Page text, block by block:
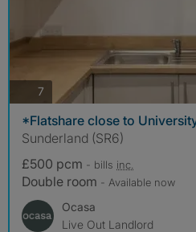
7 photos
*Flatshare close to
Sunderland (SR6)
£500 pcm - bills inc.
Double room - Available now
Ocasa
Live Out Landlord